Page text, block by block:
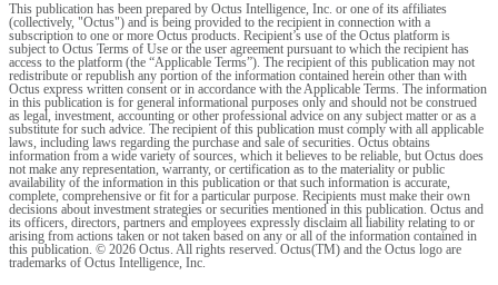
This publication has been prepared by Octus Intelligence, Inc. or one of its affiliates
(collectively, "Octus") and is being provided to the recipient in connection with a
subscription to one or more Octus products. Recipient’s use of the Octus platform is
subject to Octus Terms of Use or the user agreement pursuant to which the recipient has
access to the platform (the “Applicable Terms”). The recipient of this publication may not
redistribute or republish any portion of the information contained herein other than with
Octus express written consent or in accordance with the Applicable Terms. The information
in this publication is for general informational purposes only and should not be construed
as legal, investment, accounting or other professional advice on any subject matter or as a
substitute for such advice. The recipient of this publication must comply with all applicable
laws, including laws regarding the purchase and sale of securities. Octus obtains
information from a wide variety of sources, which it believes to be reliable, but Octus does
not make any representation, warranty, or certification as to the materiality or public
availability of the information in this publication or that such information is accurate,
complete, comprehensive or fit for a particular purpose. Recipients must make their own
decisions about investment strategies or securities mentioned in this publication. Octus and
its officers, directors, partners and employees expressly disclaim all liability relating to or
arising from actions taken or not taken based on any or all of the information contained in
this publication. © 2026 Octus. All rights reserved. Octus(TM) and the Octus logo are
trademarks of Octus Intelligence, Inc.